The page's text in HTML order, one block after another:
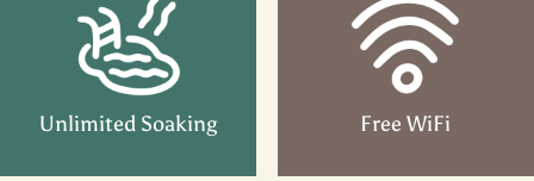
Unlimited Soaking Free WiFi